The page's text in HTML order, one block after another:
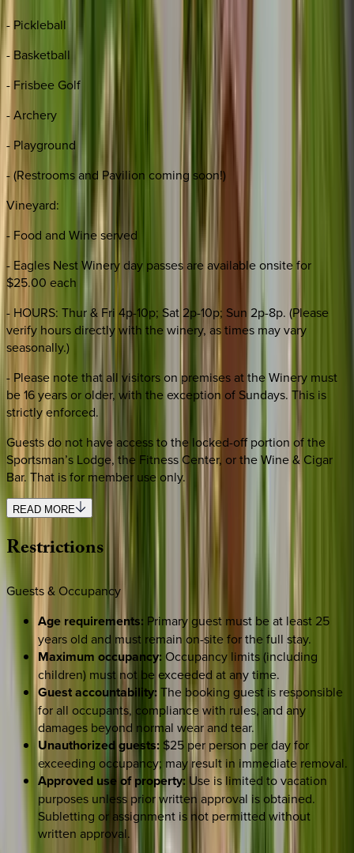
- Pickleball
- Basketball
- Frisbee Golf
- Archery
- Playground
- (Restrooms and Pavilion coming soon!)
Vineyard:
- Food and Wine served
- Eagles Nest Winery day passes are available onsite for
$25.00 each
- HOURS: Thur & Fri 4p-10p; Sat 2p-10p; Sun 2p-8p. (Please
verify hours directly with the winery, as times may vary
seasonally.)
- Please note that all visitors on premises at the Winery must
be 16 years or older, with the exception of Sundays. This is
strictly enforced.
Guests do not have access to the locked-off portion of the
Sportsman’s Lodge, the Fitness Center, or the Wine & Cigar
Bar. That is for member use only.
READ MORE
Restrictions
Guests & Occupancy
Age requirements: Primary guest must be at least 25
years old and must remain on-site for the full stay.
Maximum occupancy: Occupancy limits (including
children) must not be exceeded at any time.
Guest accountability:The booking guest is responsible
for all occupants, compliance with rules, and any
damages beyond normal wear and tear.
Unauthorized guests: $25 per person per day for
exceeding occupancy; may result in immediate removal.
Approved use of property: Use is limited to vacation
purposes unless prior written approval is obtained.
Subletting or assignment is not permitted without
written approval.